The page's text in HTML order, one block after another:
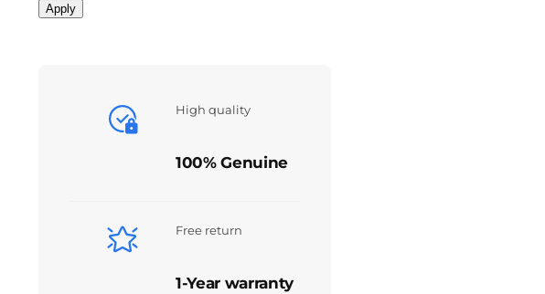
Apply
High quality
100% Genuine
Free return
1-Year warranty